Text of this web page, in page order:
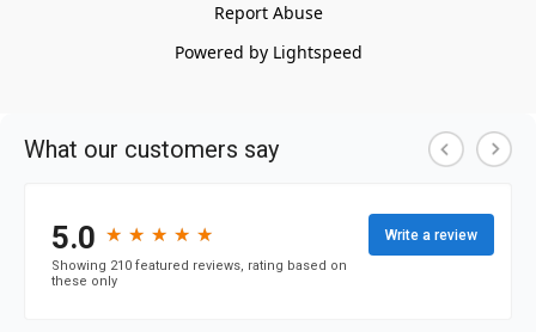
Report Abuse
Powered by Lightspeed